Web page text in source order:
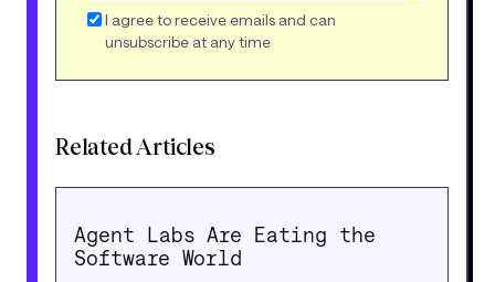
I agree to receive emails and can
unsubscribe at any time
Related Articles
Agent Labs Are Eating the
Software World